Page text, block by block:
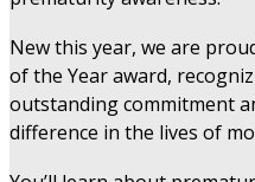
New this year, we are
of the Year award,
outstanding commitment
difference in the lives of